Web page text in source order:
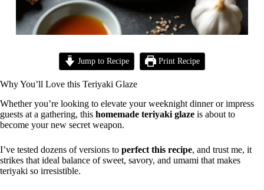
Jump to Recipe Print Recipe
Why You’ll Love this Teriyaki Glaze
Whether you’re looking to elevate your weeknight dinner or impress
guests at a gathering, this homemade teriyaki glaze is about to
become your new secret weapon.
I’ve tested dozens of versions to perfect this recipe, and trust me, it
strikes that ideal balance of sweet, savory, and umami that makes
teriyaki so irresistible.